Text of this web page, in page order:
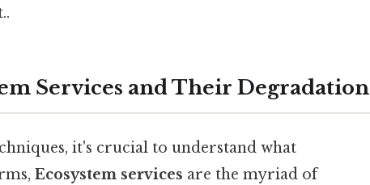
Services and Their Degradation
it's crucial to understand what
Ecosystem services are the myriad of